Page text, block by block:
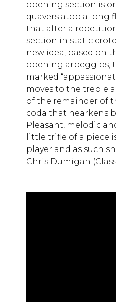
opening section is
quavers atop a long
that after a
section in static
new idea, based on
opening arpeggios,
marked
moves to the treble
of the remainder of
coda that hearkens
Pleasant, melodic
little trifle of a piece
player and as such
Chris Dumigan